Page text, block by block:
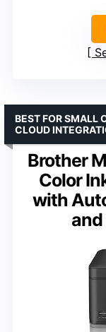
Brother
Color
with
and
BEST FOR SMALL
CLOUD